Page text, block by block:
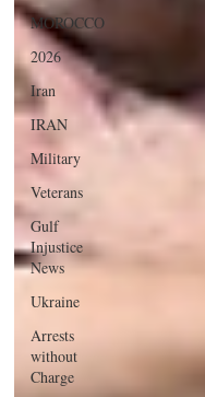
MOROCCO
2026
Iran
IRAN
Military
Veterans
Gulf
Injustice
News
Ukraine
Arrests
without
Charge